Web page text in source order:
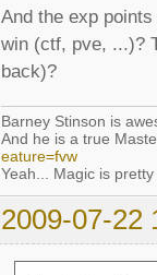
And the exp
win (ctf, pve, ...)?
back)?
Barney Stinson is
And he is a true
eature=fvw
Yeah... Magic is
2009-07-22